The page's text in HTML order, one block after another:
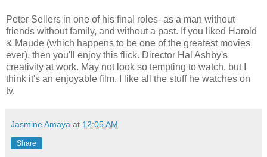
Peter Sellers in one of his final roles- as a man without
friends without family, and without a past. If you liked Harold
& Maude (which happens to be one of the greatest movies
ever), then you'll enjoy this flick. Director Hal Ashby's
creativity at work. May not look so tempting to watch, but I
think it's an enjoyable film. I like all the stuff he watches on
tv.
Jasmine Amaya at 12:05 AM
Share